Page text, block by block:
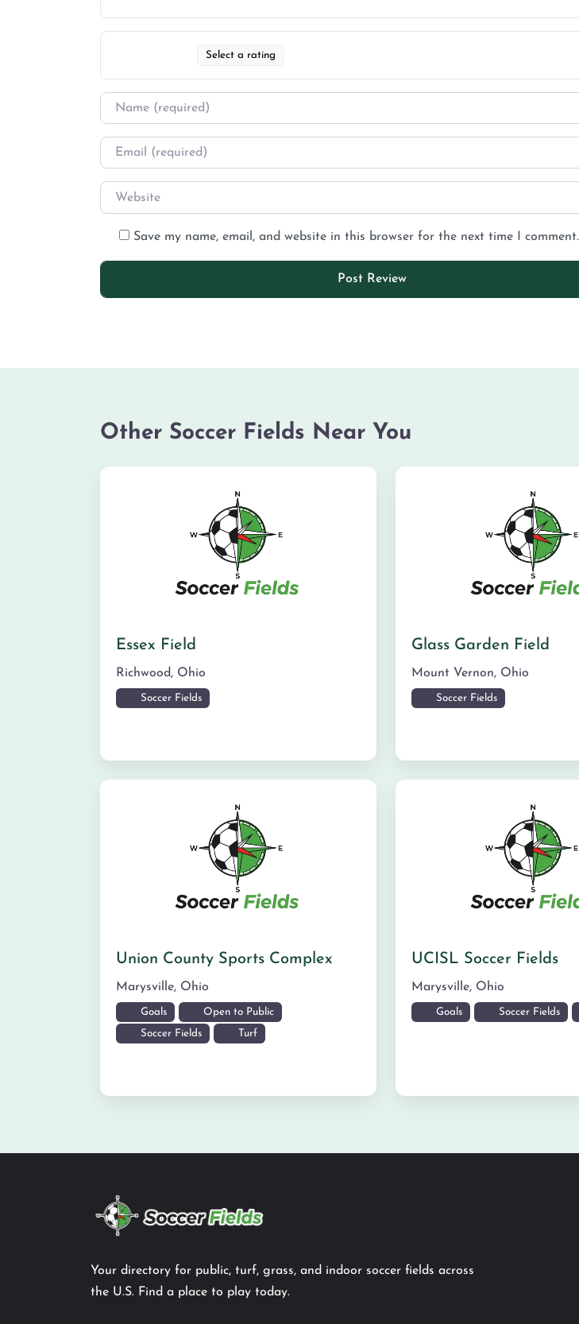
Select a rating
Save my name, email, and website in this browser for the next time I comment.
Other Soccer Fields Near You
Essex Field
Richwood, Ohio
Soccer Fields
Glass Garden Field
Mount Vernon, Ohio
Soccer Fields
Union County Sports Complex
Marysville, Ohio
Goals Open to Public
Soccer Fields Turf
UCISL Soccer Fields
Marysville, Ohio
Goals Soccer Fields
Your directory for public, turf, grass, and indoor soccer fields across
the U.S. Find a place to play today.